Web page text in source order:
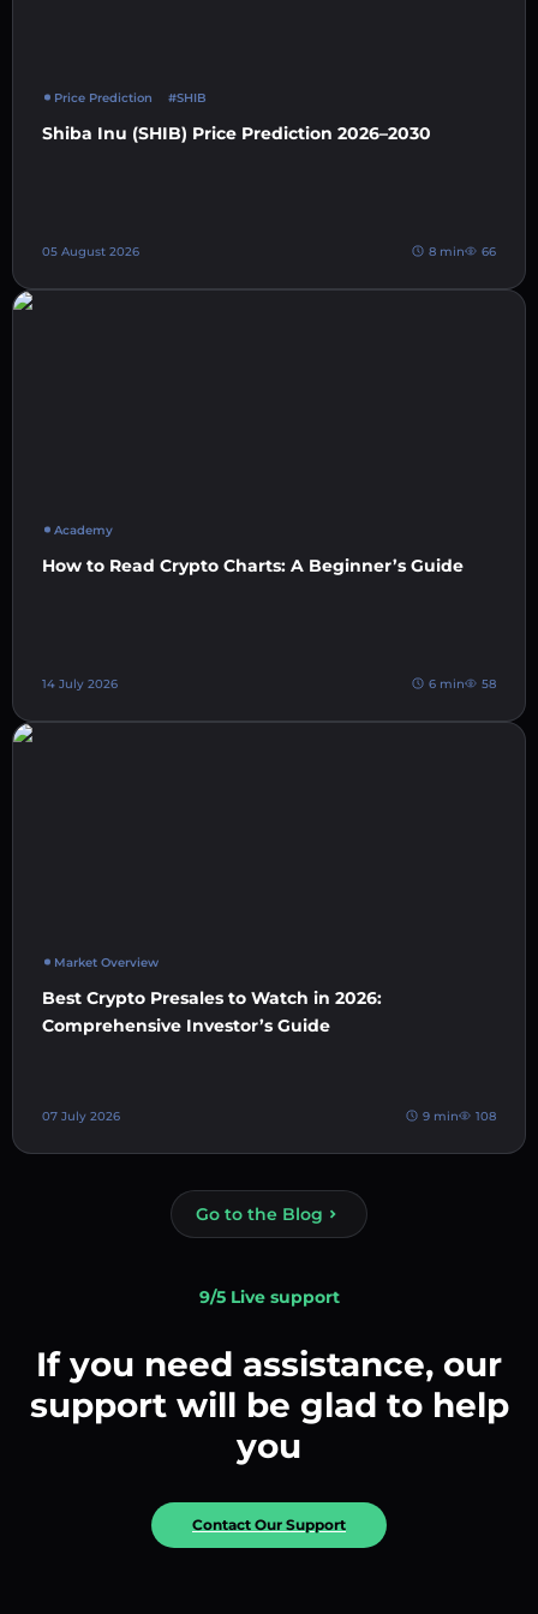
Price Prediction #SHIB
Shiba Inu (SHIB) Price Prediction 2026–2030
05 August 2026 8 min 66
Academy
How to Read Crypto Charts: A Beginner’s Guide
14 July 2026 6 min 58
Market Overview
Best Crypto Presales to Watch in 2026:
Comprehensive Investor’s Guide
07 July 2026 9 min 108
Go to the Blog
9/5 Live support
If you need assistance, our
support will be glad to help
you
Contact Our Support